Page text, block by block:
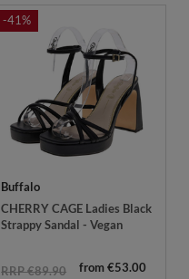
-41%
Buffalo
CHERRY CAGE Ladies Black
Strappy Sandal - Vegan
RRP €89.90 from €53.00